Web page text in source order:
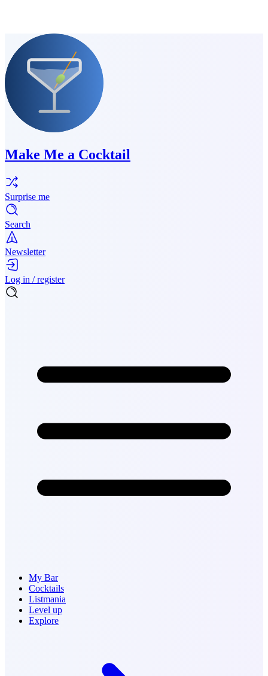
Make Me a Cocktail
Surprise me
Search
Newsletter
Log in / register
My Bar
Cocktails
Listmania
Level up
Explore